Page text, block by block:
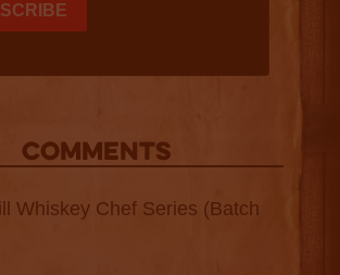
COMMENTS
Whiskey Chef Series (Batch